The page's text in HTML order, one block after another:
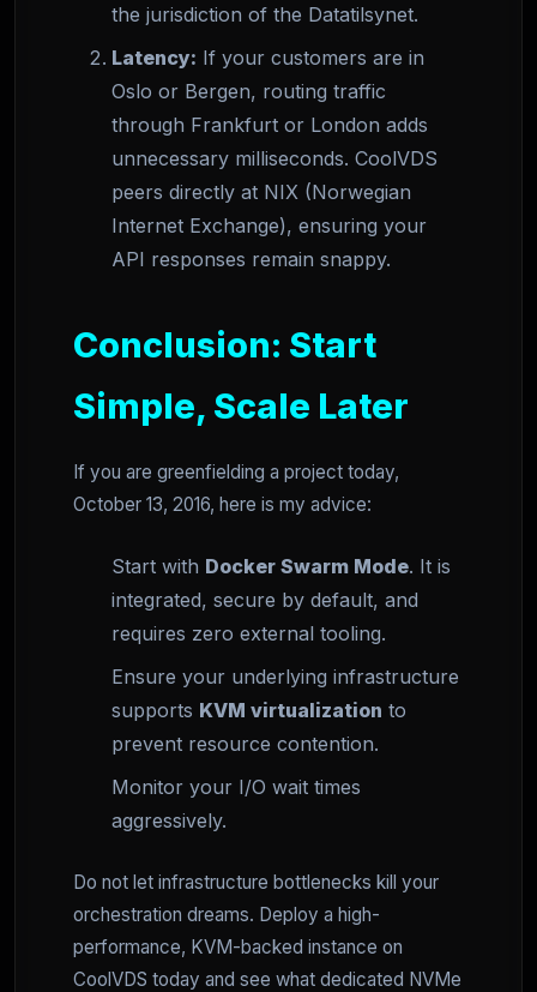
the jurisdiction of the Datatilsynet.
Latency: If your customers are in
Oslo or Bergen, routing traffic
through Frankfurt or London adds
unnecessary milliseconds. CoolVDS
peers directly at NIX (Norwegian
Internet Exchange), ensuring your
API responses remain snappy.
Conclusion: Start
Simple, Scale Later
If you are greenfielding a project today,
October 13, 2016, here is my advice:
Start with Docker Swarm Mode. It is
integrated, secure by default, and
requires zero external tooling.
Ensure your underlying infrastructure
supports KVM virtualization to
prevent resource contention.
Monitor your I/O wait times
aggressively.
Do not let infrastructure bottlenecks kill your
orchestration dreams. Deploy a high-
performance, KVM-backed instance on
CoolVDS today and see what dedicated NVMe